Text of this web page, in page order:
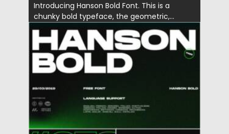
Introducing Hanson Bold Font. This is a
chunky bold typeface, the geometric,...
Posted on 11.05.2021 by Spread
Updated on 11.05.2021